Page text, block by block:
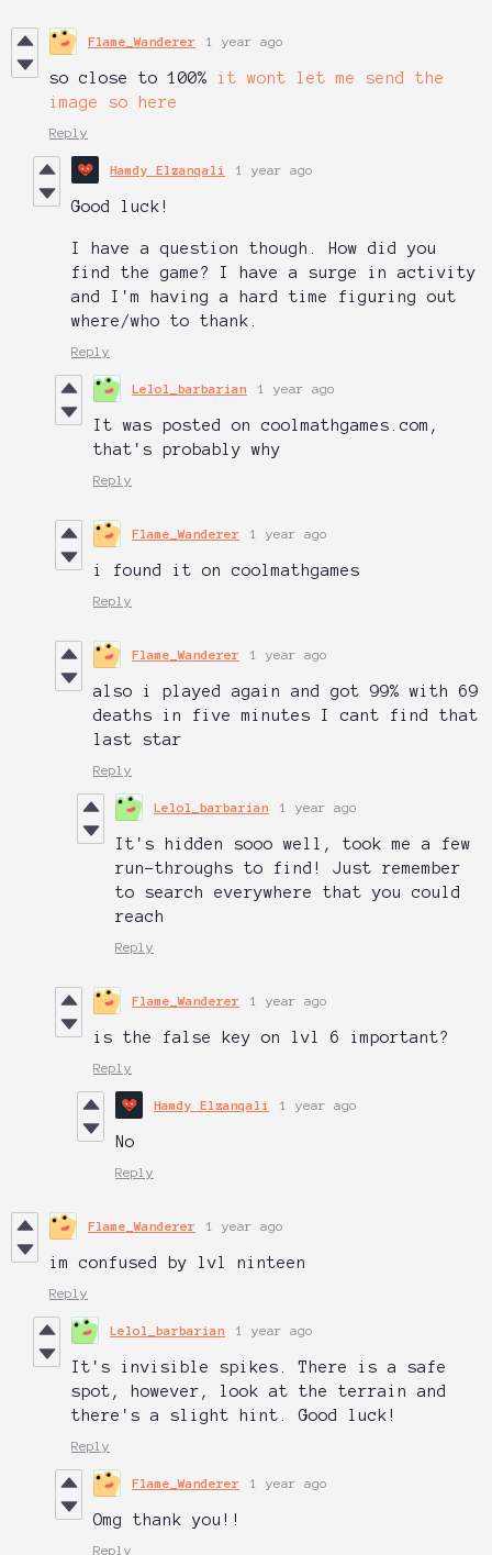
Flame_Wanderer 1 year ago
so close to 100% it wont let me send the
image so here
Reply
Hamdy Elzanqali 1 year ago
Good luck!
I have a question though. How did you
find the game? I have a surge in activity
and I'm having a hard time figuring out
where/who to thank.
Reply
Lelol_barbarian 1 year ago
It was posted on coolmathgames.com,
that's probably why
Reply
Flame_Wanderer 1 year ago
i found it on coolmathgames
Reply
Flame_Wanderer 1 year ago
also i played again and got 99% with 69
deaths in five minutes I cant find that
last star
Reply
Lelol_barbarian 1 year ago
It's hidden sooo well, took me a few
run-throughs to find! Just remember
to search everywhere that you could
reach
Reply
Flame_Wanderer 1 year ago
is the false key on lvl 6 important?
Reply
Hamdy Elzanqali 1 year ago
No
Reply
Flame_Wanderer 1 year ago
im confused by lvl ninteen
Reply
Lelol_barbarian 1 year ago
It's invisible spikes. There is a safe
spot, however, look at the terrain and
there's a slight hint. Good luck!
Reply
Flame_Wanderer 1 year ago
Omg thank you!!
Reply